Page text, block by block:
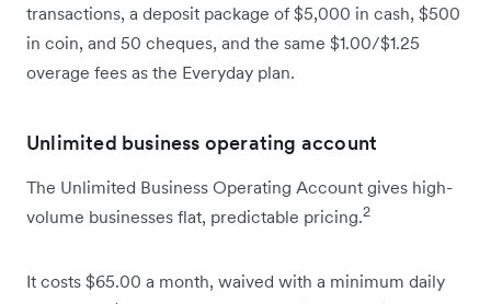
transactions, a deposit package of $5,000 in cash, $500
in coin, and 50 cheques, and the same $1.00/$1.25
overage fees as the Everyday plan.
Unlimited business operating account
The Unlimited Business Operating Account gives high-
volume businesses flat, predictable pricing.2
It costs $65.00 a month, waived with a minimum daily